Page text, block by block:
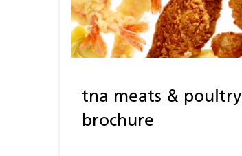
tna meats & poultry
brochure